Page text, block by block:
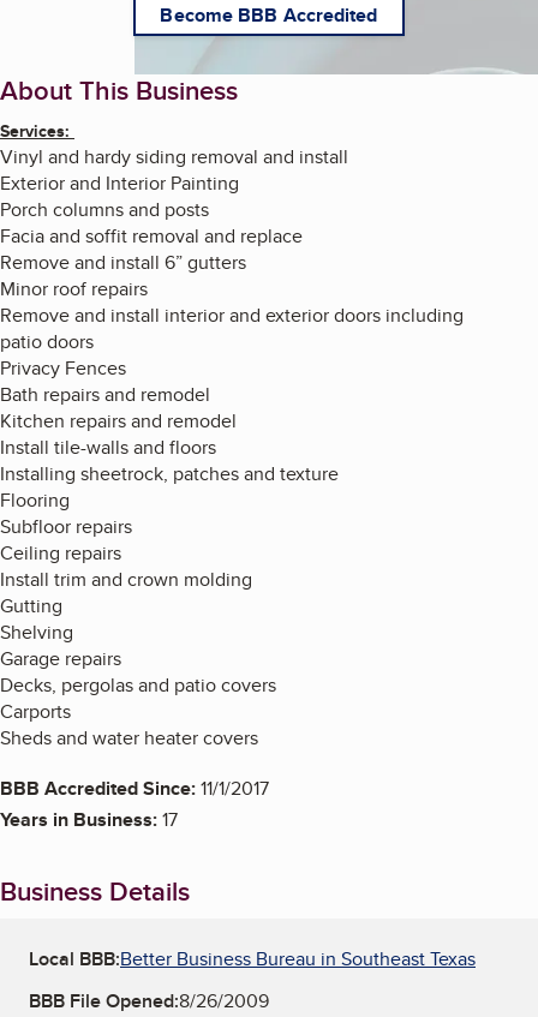
Become BBB Accredited
About This Business
Services:
Vinyl and hardy siding removal and install
Exterior and Interior Painting
Porch columns and posts
Facia and soffit removal and replace
Remove and install 6” gutters
Minor roof repairs
Remove and install interior and exterior doors including
patio doors
Privacy Fences
Bath repairs and remodel
Kitchen repairs and remodel
Install tile-walls and floors
Installing sheetrock, patches and texture
Flooring
Subfloor repairs
Ceiling repairs
Install trim and crown molding
Gutting
Shelving
Garage repairs
Decks, pergolas and patio covers
Carports
Sheds and water heater covers
BBB Accredited Since:11/1/2017
Years in Business:17
Business Details
Local BBB:Better Business Bureau in Southeast Texas
BBB File Opened:8/26/2009